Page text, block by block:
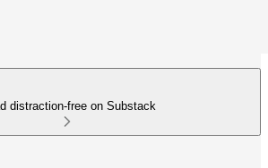
distraction-free on Substack